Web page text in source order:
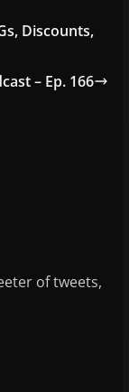
Discounts,
– Ep. 166
of tweets,